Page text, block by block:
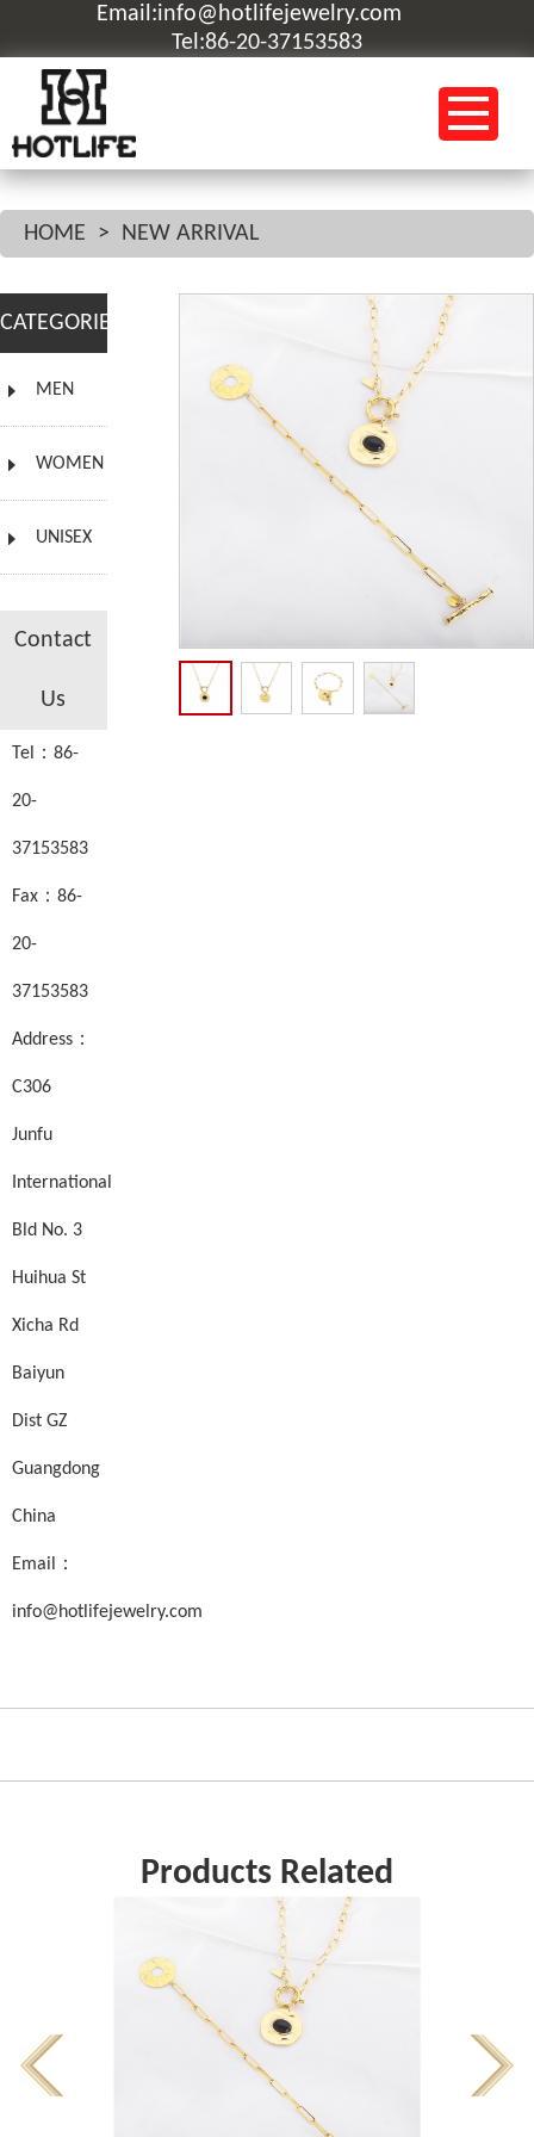
Email:info@hotlifejewelry.com
Tel:86-20-37153583
HOME > NEW ARRIVAL
CATEGORIES
MEN
WOMEN
UNISEX
Contact
Us
Tel：86-
20-
37153583
Fax：86-
20-
37153583
Address：
C306
Junfu
International
Bld No. 3
Huihua St
Xicha Rd
Baiyun
Dist GZ
Guangdong
China
Email：
info@hotlifejewelry.com
Products Related